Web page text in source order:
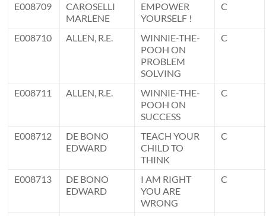
E008709
CAROSELLI
MARLENE
EMPOWER
YOURSELF !
C
E008710 ALLEN, R.E.
WINNIE-THE-
POOH ON
PROBLEM
SOLVING
C
E008711 ALLEN, R.E.
WINNIE-THE-
POOH ON
SUCCESS
C
E008712
DE BONO
EDWARD
TEACH YOUR
CHILD TO
THINK
C
E008713
DE BONO
EDWARD
I AM RIGHT
YOU ARE
WRONG
C